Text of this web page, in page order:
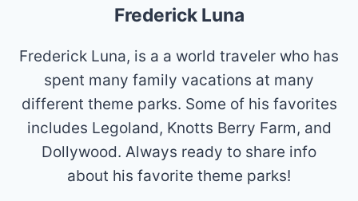
Frederick Luna
Frederick Luna, is a a world traveler who has
spent many family vacations at many
different theme parks. Some of his favorites
includes Legoland, Knotts Berry Farm, and
Dollywood. Always ready to share info
about his favorite theme parks!